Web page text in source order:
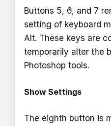
Buttons 5, 6, and 7
setting of keyboard
Alt. These keys are
temporarily alter the
Photoshop tools.
Show Settings
The eighth button is